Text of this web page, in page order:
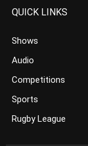
QUICK LINKS
Shows
Audio
Competitions
Sports
Rugby League